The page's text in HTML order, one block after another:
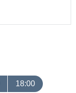
18:00